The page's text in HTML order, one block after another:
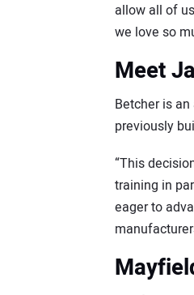
allow all of
we love so
Meet
Betcher is
previously
“This
training in
eager to